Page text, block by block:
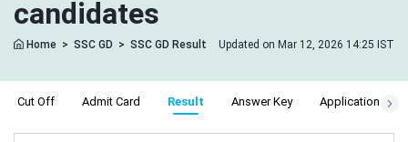
candidates
Home > SSC GD > SSC GD Result Updated on Mar 12, 2026 14:25 IST
Cut Off Admit Card Result Answer Key Application